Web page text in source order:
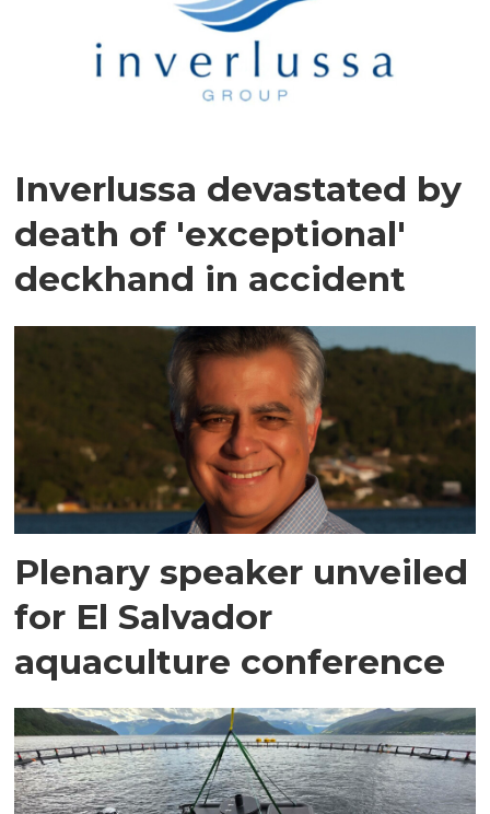
Inverlussa devastated by
death of 'exceptional'
deckhand in accident
Plenary speaker unveiled
for El Salvador
aquaculture conference